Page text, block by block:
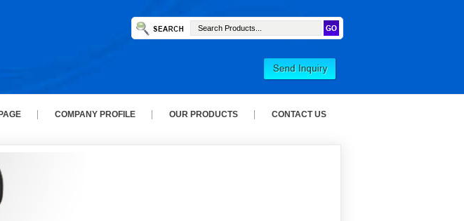
COMPANY PROFILE OUR PRODUCTS CONTACT US